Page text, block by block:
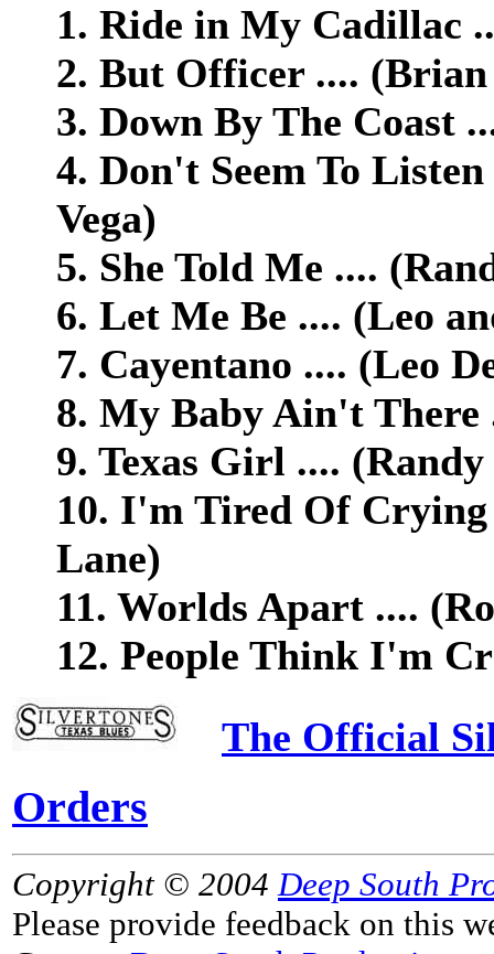
1. Ride in My Cadillac
2. But Officer ....
3. Down By The Coast
4. Don't Seem To
Vega)
5. She Told Me ....
6. Let Me Be .... (Leo
7. Cayentano .... (Leo
8. My Baby Ain't There
9. Texas Girl ....
10. I'm Tired Of Crying
Lane)
11. Worlds Apart ....
12. People Think I'm
The Official
Orders
Copyright © 2004 Deep South
Please provide feedback on this